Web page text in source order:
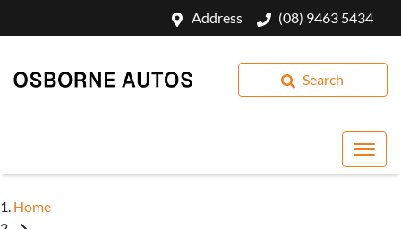
Address (08) 9463 5434
Search
Home